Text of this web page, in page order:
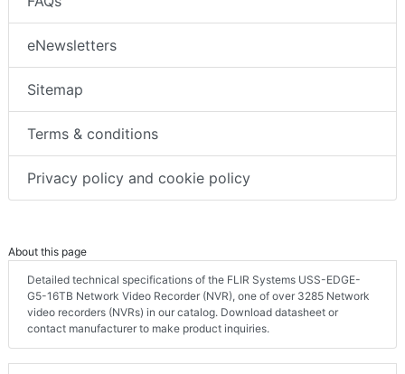
eNewsletters
Sitemap
Terms & conditions
Privacy policy and cookie policy
About this page
Detailed technical specifications of the FLIR Systems USS-EDGE-
G5-16TB Network Video Recorder (NVR), one of over 3285 Network
video recorders (NVRs) in our catalog. Download datasheet or
contact manufacturer to make product inquiries.